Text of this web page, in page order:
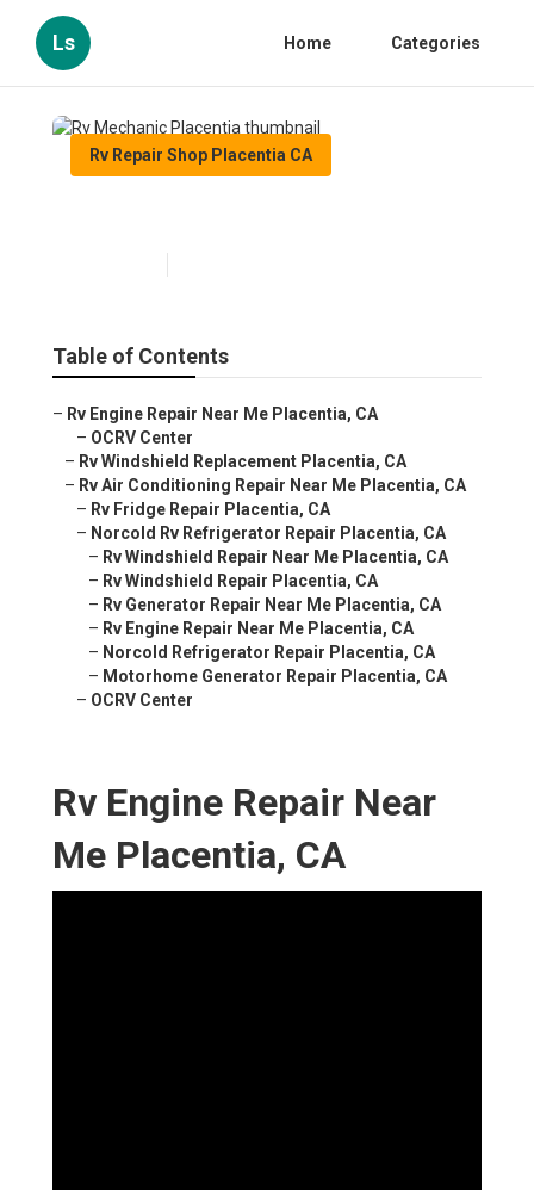
Ls Home Categories
Rv Repair Shop Placentia CA
Table of Contents
– Rv Engine Repair Near Me Placentia, CA
– OCRV Center
– Rv Windshield Replacement Placentia, CA
– Rv Air Conditioning Repair Near Me Placentia, CA
– Rv Fridge Repair Placentia, CA
– Norcold Rv Refrigerator Repair Placentia, CA
– Rv Windshield Repair Near Me Placentia, CA
– Rv Windshield Repair Placentia, CA
– Rv Generator Repair Near Me Placentia, CA
– Rv Engine Repair Near Me Placentia, CA
– Norcold Refrigerator Repair Placentia, CA
– Motorhome Generator Repair Placentia, CA
– OCRV Center
Rv Engine Repair Near
Me Placentia, CA